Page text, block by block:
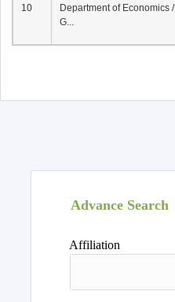
10
Department of Economics /
G...
Advance Search
Affiliation